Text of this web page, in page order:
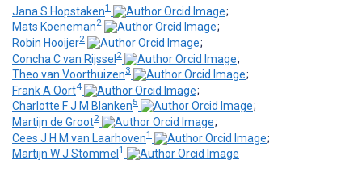
Jana S Hopstaken1
;
Mats Koeneman2
;
Robin Hooijer2
;
Concha C van Rijssel2
;
Theo van Voorthuizen3
;
Frank A Oort4
;
Charlotte F J M Blanken5
;
Martijn de Groot2
;
Cees J H M van Laarhoven1
;
Martijn W J Stommel 1